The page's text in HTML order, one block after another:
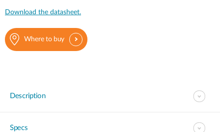
Download the datasheet.
Where to buy
Description
Specs